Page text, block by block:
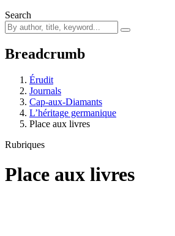
Search
Breadcrumb
Érudit
Journals
Cap-aux-Diamants
L’héritage germanique
Place aux livres
Rubriques
Place aux livres